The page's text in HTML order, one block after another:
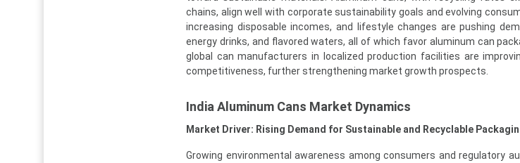
chains, align well with corporate sustainability goals and evolving
increasing disposable incomes, and lifestyle changes are pushing
energy drinks, and flavored waters, all of which favor aluminum can
global can manufacturers in localized production facilities are
competitiveness, further strengthening market growth prospects.
India Aluminum Cans Market Dynamics
Market Driver: Rising Demand for Sustainable and Recyclable
Growing environmental awareness among consumers and regulatory